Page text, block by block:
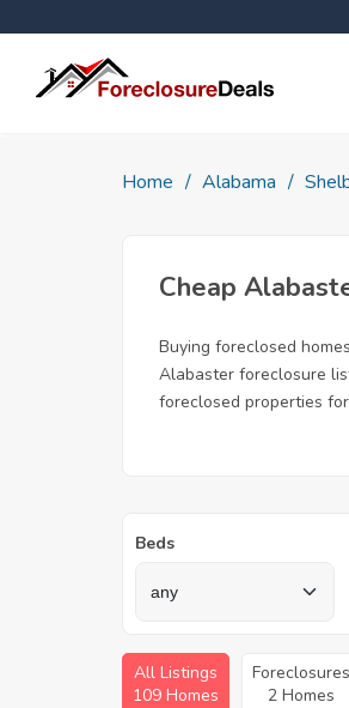
Home Alabama
Cheap
Buying foreclosed
Alabaster foreclosure
foreclosed properties
Beds
All Listings
109 Homes
Foreclosures
2 Homes